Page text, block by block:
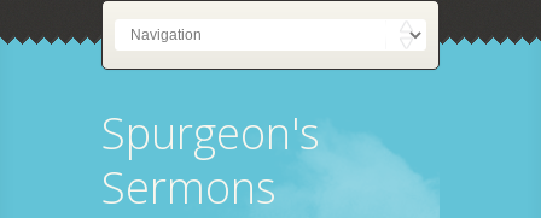
Spurgeon's
Sermons